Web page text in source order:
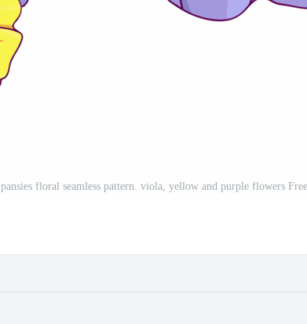
pansies floral seamless pattern. viola, yellow and purple flowers